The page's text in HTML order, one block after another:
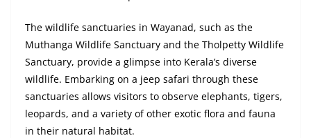
The wildlife sanctuaries in Wayanad, such as the
Muthanga Wildlife Sanctuary and the Tholpetty Wildlife
Sanctuary, provide a glimpse into Kerala’s diverse
wildlife. Embarking on a jeep safari through these
sanctuaries allows visitors to observe elephants, tigers,
leopards, and a variety of other exotic flora and fauna
in their natural habitat.